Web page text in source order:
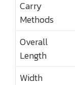
Carry
Methods
Overall
Length
Width